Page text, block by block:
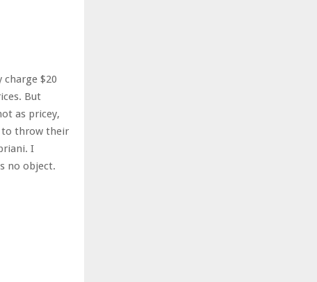
$20
But
as pricey,
to throw their
I
no object.